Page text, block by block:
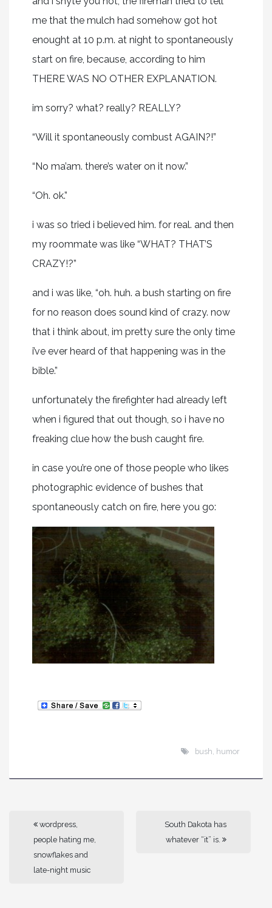
me that the mulch had somehow got hot
enought at 10 p.m. at night to spontaneously
start on fire, because, according to him
THERE WAS NO OTHER EXPLANATION.
im sorry? what? really? REALLY?
“Will it spontaneously combust AGAIN?!”
“No ma’am. there’s water on it now.”
“Oh. ok.”
i was so tried i believed him. for real. and then
my roommate was like “WHAT? THAT’S
CRAZY!?”
and i was like, “oh. huh. a bush starting on fire
for no reason does sound kind of crazy. now
that i think about, im pretty sure the only time
i’ve ever heard of that happening was in the
bible.”
unfortunately the firefighter had already left
when i figured that out though, so i have no
freaking clue how the bush caught fire.
in case you’re one of those people who likes
photographic evidence of bushes that
spontaneously catch on fire, here you go:
bush humor
wordpress,
people hating me,
snowflakes and
late-night music
South Dakota has
whatever “it” is.